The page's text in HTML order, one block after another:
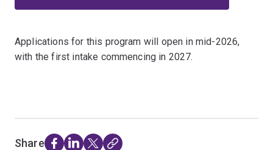
Applications for this program will open in mid-2026,
with the first intake commencing in 2027.
Share